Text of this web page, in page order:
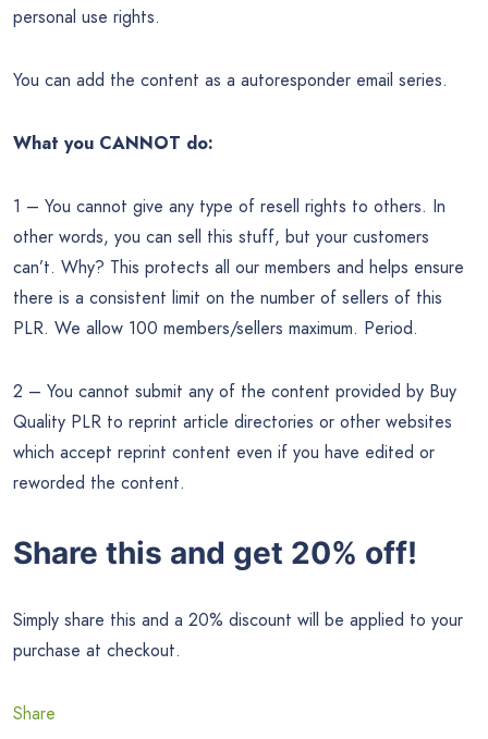
personal use rights.
You can add the content as a autoresponder email series.
What you CANNOT do:
1 – You cannot give any type of resell rights to others. In
other words, you can sell this stuff, but your customers
can’t. Why? This protects all our members and helps ensure
there is a consistent limit on the number of sellers of this
PLR. We allow 100 members/sellers maximum. Period.
2 – You cannot submit any of the content provided by Buy
Quality PLR to reprint article directories or other websites
which accept reprint content even if you have edited or
reworded the content.
Share this and get 20% off!
Simply share this and a 20% discount will be applied to your
purchase at checkout.
Share